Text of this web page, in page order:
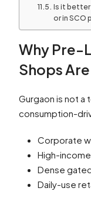
Is it better
or in SCO
Why Pre-
Shops
Gurgaon is not a
consumption-
Corporate
High-
Dense
Daily-use